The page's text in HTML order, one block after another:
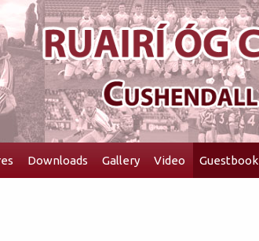
Downloads Gallery Video Guestbook